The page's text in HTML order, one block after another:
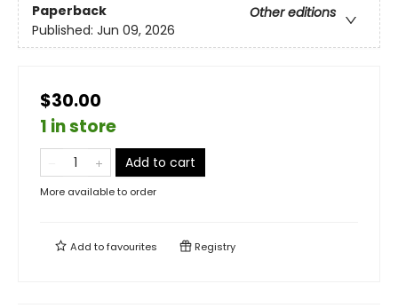
Paperback
Other editions
Published: Jun 09, 2026
$30.00
1 in store
Add to cart
More available to order
Add tofavourites Registry